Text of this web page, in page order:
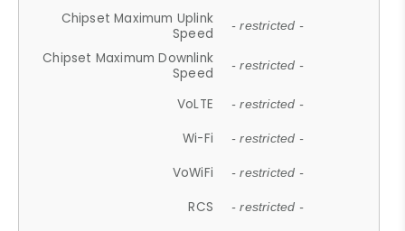
Chipset Maximum Uplink
Speed
- restricted -
Chipset Maximum Downlink
Speed
- restricted -
VoLTE - restricted -
Wi-Fi - restricted -
VoWiFi - restricted -
RCS - restricted -